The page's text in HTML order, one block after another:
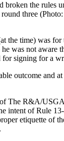
broken the rules
three
the time) was for
was not aware
signing for a
outcome and
The R&A/
intent of Rule
etiquette of